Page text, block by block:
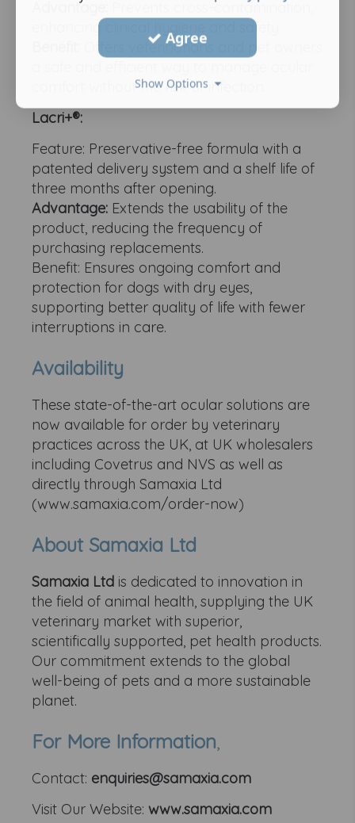
Advantage:
Prevents cross-contamination,
enhancing clinical hygiene and safety.
Offers veterinarians and pet owners
comfort without the risk of infection.
Lacri+®:
Feature: Preservative-free formula with a
patented delivery system and a shelf life of
three months after opening.
Advantage: Extends the usability of the
product, reducing the frequency of
purchasing replacements.
Benefit: Ensures ongoing comfort and
protection for dogs with dry eyes,
supporting better quality of life with fewer
interruptions in care.
Availability
These state-of-the-art ocular solutions are
now available for order by veterinary
practices across the UK, at UK wholesalers
including Covetrus and NVS as well as
directly through Samaxia Ltd
(www.samaxia.com/order-now)
About Samaxia Ltd
Samaxia Ltd is dedicated to innovation in
the field of animal health, supplying the UK
veterinary market with superior,
scientifically supported, pet health products.
Our commitment extends to the global
well-being of pets and a more sustainable
planet.
For More Information,
Contact: enquiries@samaxia.com
Visit Our Website:www.samaxia.com
Agree
Show Options